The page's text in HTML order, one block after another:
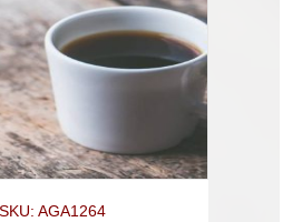
SKU: AGA1264